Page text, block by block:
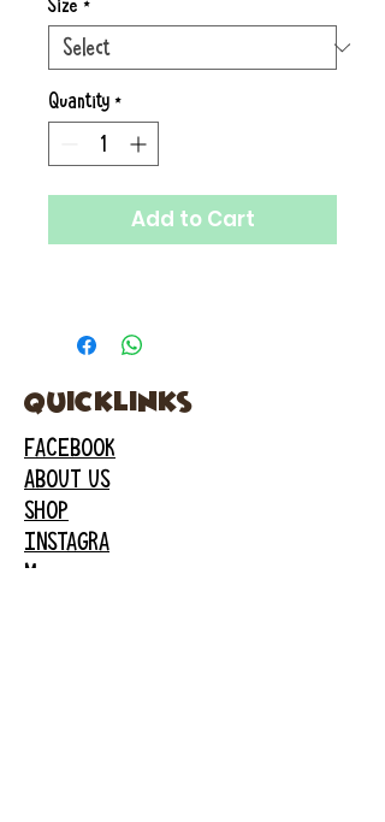
Quantity*
Add to Cart
quicklinks
FACEBOOK
ABOUT US
SHOP
INSTAGRA
M